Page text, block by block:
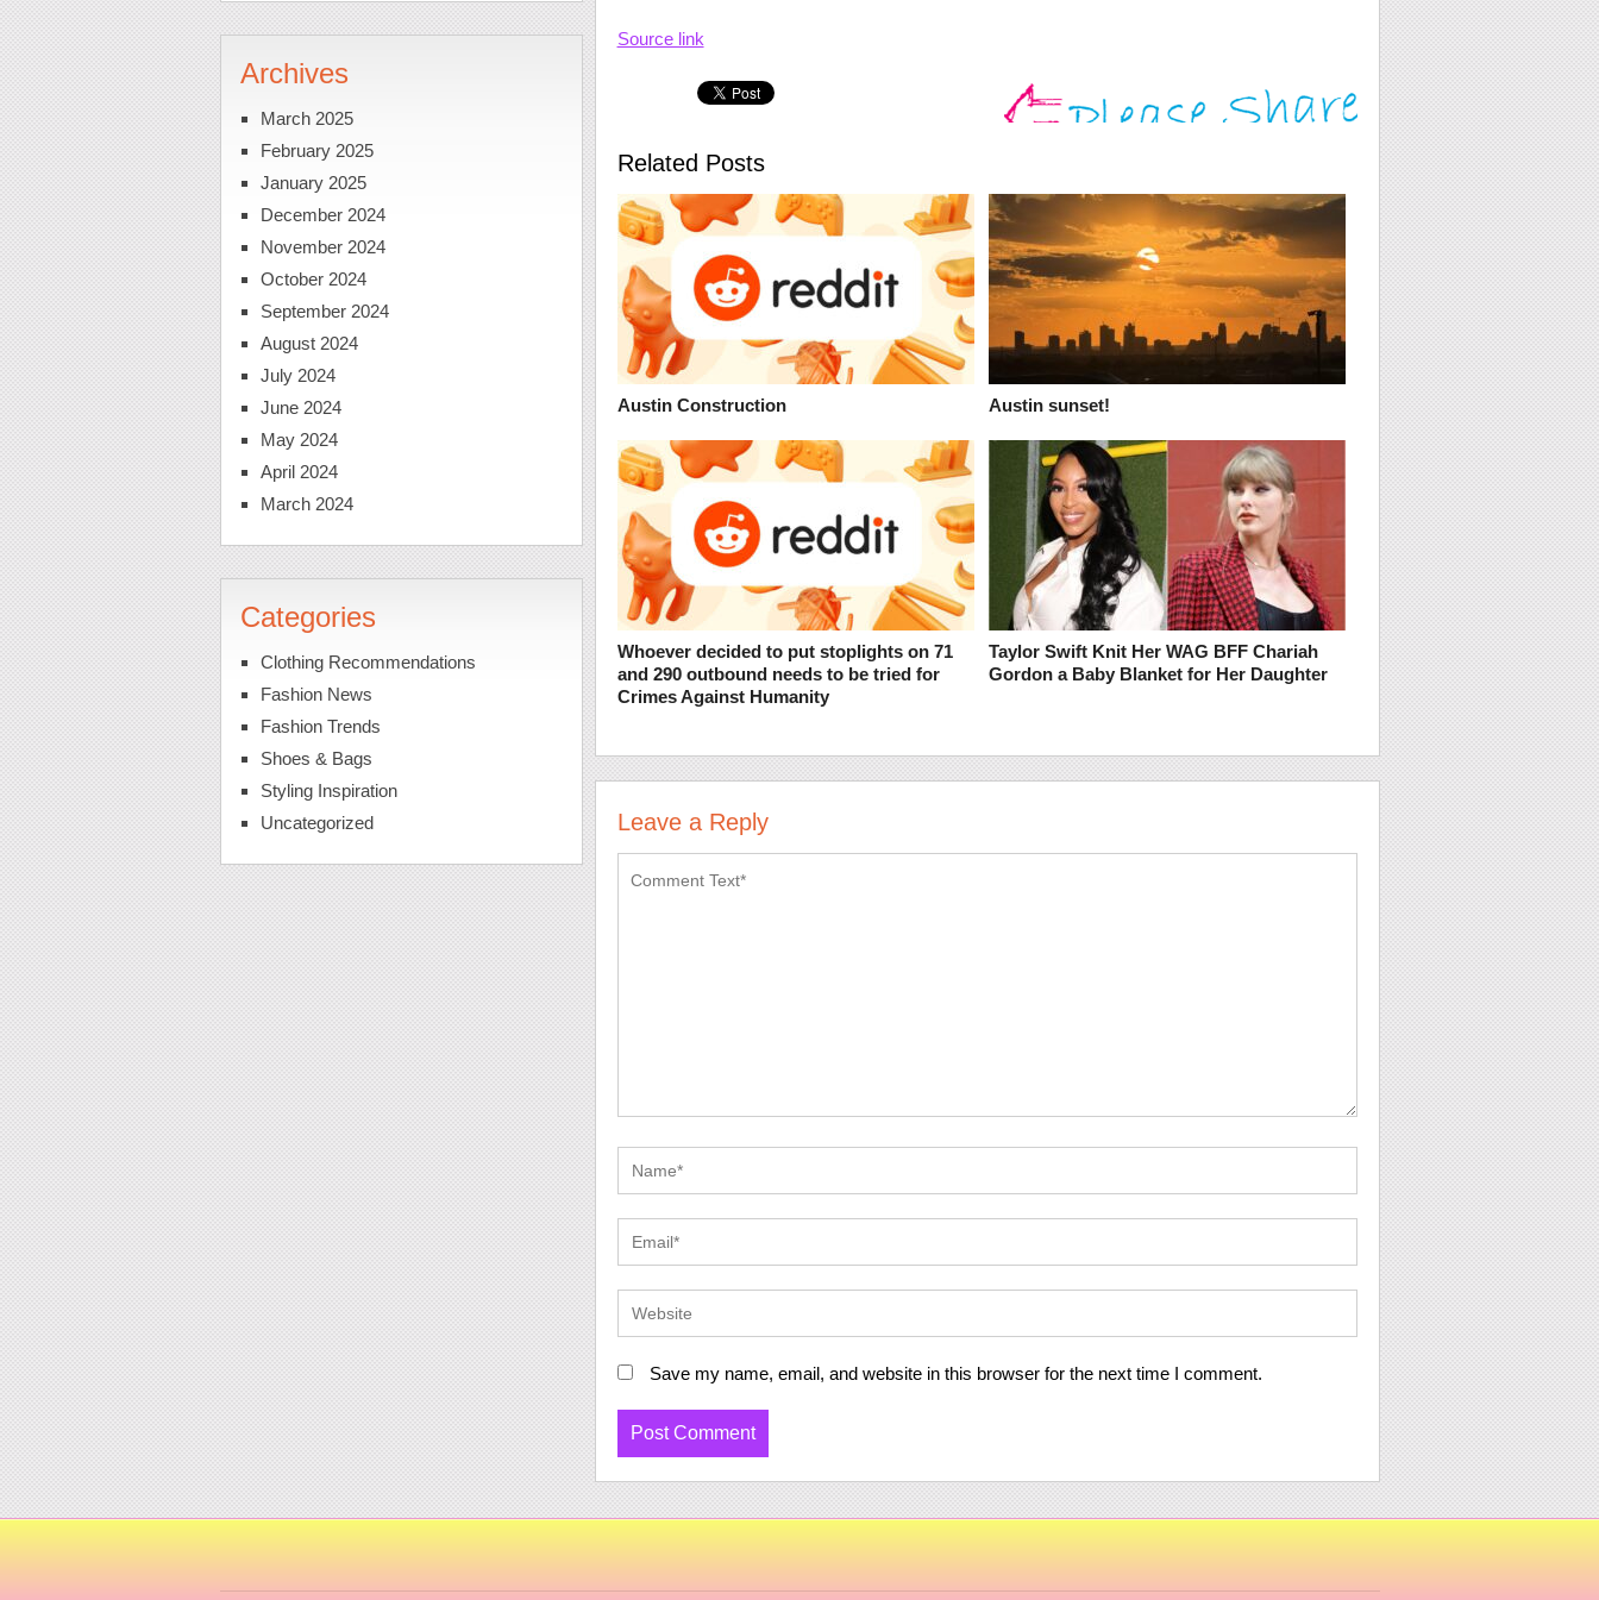
Source link
Related Posts
Austin Construction Austin sunset!
Whoever decided to put stoplights on 71
and 290 outbound needs to be tried for
Crimes Against Humanity
Taylor Swift Knit Her WAG BFF Chariah
Gordon a Baby Blanket for Her Daughter
Leave a Reply
Save my name, email, and website in this browser for the next time I comment.
Archives
March 2025
February 2025
January 2025
December 2024
November 2024
October 2024
September 2024
August 2024
July 2024
June 2024
May 2024
April 2024
March 2024
Categories
Clothing Recommendations
Fashion News
Fashion Trends
Shoes & Bags
Styling Inspiration
Uncategorized